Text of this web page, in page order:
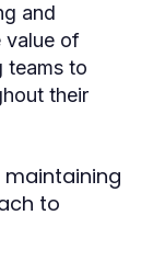
and
value of
teams to
their
maintaining
to